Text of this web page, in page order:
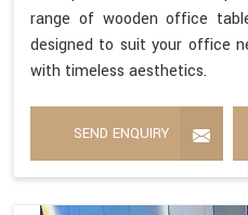
range of wooden office
designed to suit your office
with timeless aesthetics.
SEND ENQUIRY